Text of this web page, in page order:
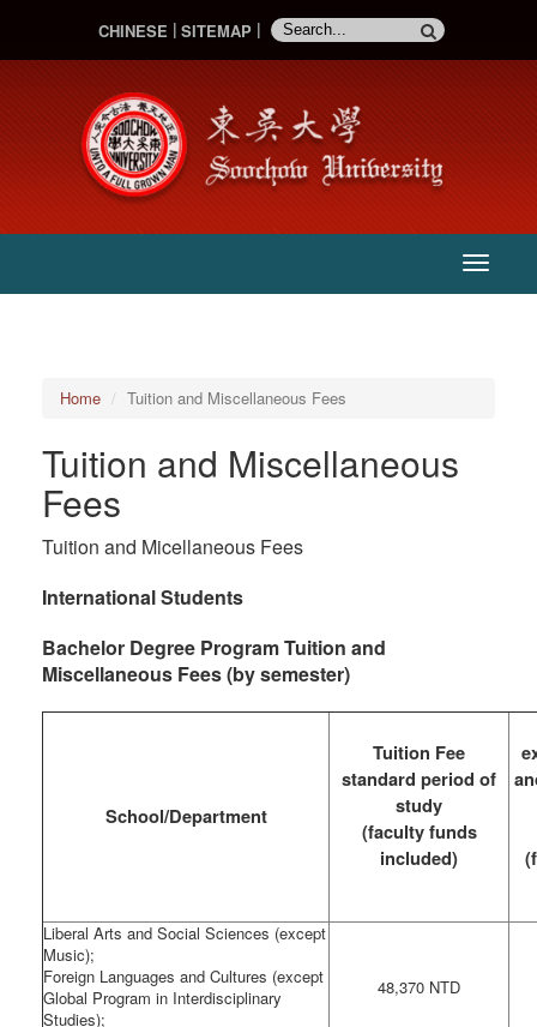
CHINESE SITEMAP
主
:::
Home Tuition and Miscellaneous Fees
Tuition and Miscellaneous
Fees
Tuition and Micellaneous Fees
International Students
Bachelor Degree Program Tuition and
Miscellaneous Fees (by semester)
School/Department
Tuition Fee
standard period of
study
(faculty funds
included)
Liberal Arts and Social Sciences (except
Music);
Foreign Languages and Cultures (except
Global Program in Interdisciplinary
Studies);
48,370 NTD